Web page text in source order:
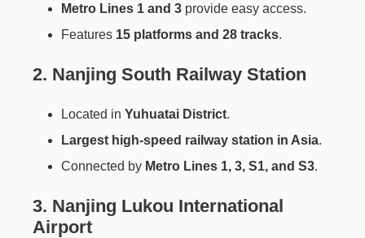
Metro Lines 1 and 3 provide easy access.
Features 15 platforms and 28 tracks.
2. Nanjing South Railway Station
Located in Yuhuatai District.
Largest high-speed railway station in Asia.
Connected by Metro Lines 1, 3, S1, and S3.
3. Nanjing Lukou International
Airport